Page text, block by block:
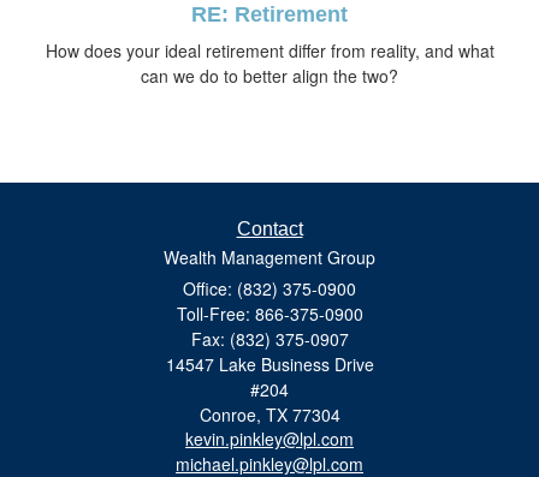
RE: Retirement
How does your ideal retirement differ from reality, and what
can we do to better align the two?
Contact
Wealth Management Group
Office: (832) 375-0900
Toll-Free: 866-375-0900
Fax: (832) 375-0907
14547 Lake Business Drive
#204
Conroe, TX 77304
kevin.pinkley@lpl.com
michael.pinkley@lpl.com